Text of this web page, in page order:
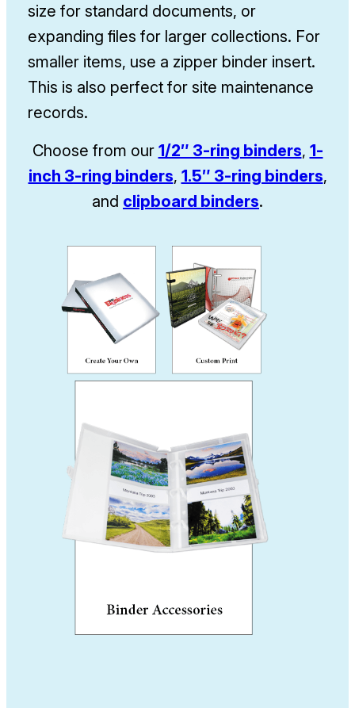
size for standard documents, or
expanding files for larger collections. For
smaller items, use a zipper binder insert.
This is also perfect for site maintenance
records.
Choose from our 1/2″ 3-ring binders, 1-
inch 3-ring binders, 1.5″ 3-ring binders,
and clipboard binders.